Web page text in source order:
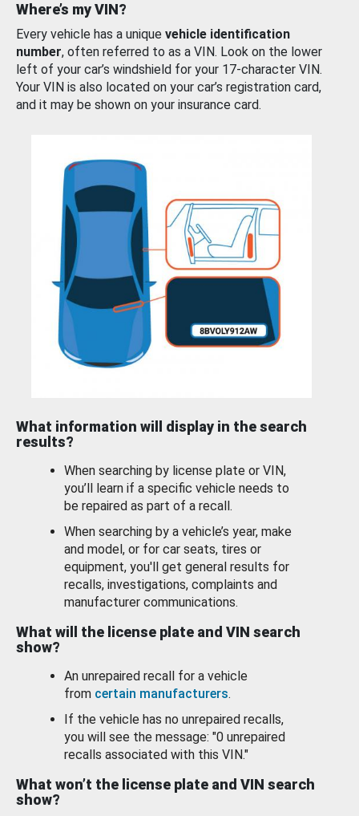
Where’s my VIN?
Every vehicle has a unique vehicle identification
number, often referred to as a VIN. Look on the lower
left of your car’s windshield for your 17-character VIN.
Your VIN is also located on your car’s registration card,
and it may be shown on your insurance card.
What information will display in the search
results?
When searching by license plate or VIN,
you’ll learn if a specific vehicle needs to
be repaired as part of a recall.
When searching by a vehicle’s year, make
and model, or for car seats, tires or
equipment, you'll get general results for
recalls, investigations, complaints and
manufacturer communications.
What will the license plate and VIN search
show?
An unrepaired recall for a vehicle
from certain manufacturers.
If the vehicle has no unrepaired recalls,
you will see the message: "0 unrepaired
recalls associated with this VIN."
What won’t the license plate and VIN search
show?